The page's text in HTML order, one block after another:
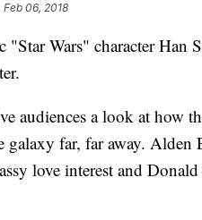
Feb 06, 2018
Wars" character Han
audiences a look at how
far, far away. Alden
love interest and